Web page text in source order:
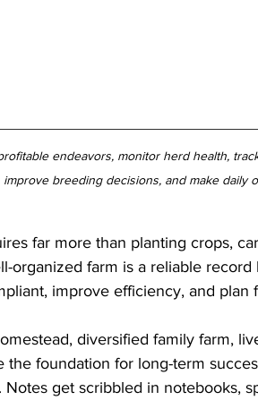
endeavors, monitor herd health,
improve breeding decisions, and make daily
far more than planting crops,
organized farm is a reliable
improve efficiency, and plan
diversified family farm,
the foundation for long-term
get scribbled in notebooks,